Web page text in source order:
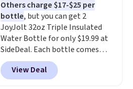
the life of your machine are
included with your purchase.
can be played by one or two
players. Shipping is free.
Others charge $17-$25 per
bottle, but you can get 2
JoyJolt 32oz Triple Insulated
Water Bottle for only $19.99 at
SideDeal. Each bottle comes
with a straw lid, an extra straw,
and a flip lid. Drinks stay warm
or cold for up to 12 hours.
View Deal